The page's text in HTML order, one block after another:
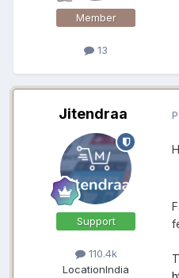
Member
13
Jitendraa
Support
110.4k
LocationIndia